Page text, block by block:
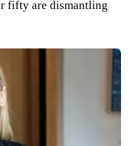
fifty are dismantling